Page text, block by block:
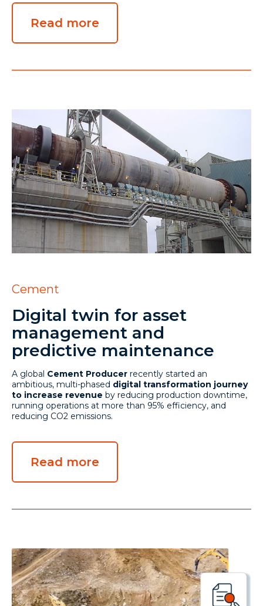
Read more
Cement
Digital twin for asset
management and
predictive maintenance
A global Cement Producer recently started an
ambitious, multi-phased digital transformation journey
to increase revenue by reducing production downtime,
running operations at more than 95% efficiency, and
reducing CO2 emissions.
Read more